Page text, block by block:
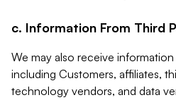
c. Information From Third
We may also receive
including Customers, affiliates,
technology vendors, and data